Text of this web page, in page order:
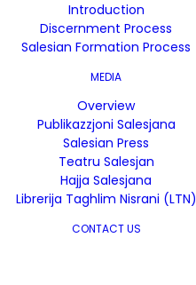
Introduction
Discernment Process
Salesian Formation Process
MEDIA
Overview
Publikazzjoni Salesjana
Salesian Press
Teatru Salesjan
Hajja Salesjana
Librerija Taghlim Nisrani (LTN)
CONTACT US